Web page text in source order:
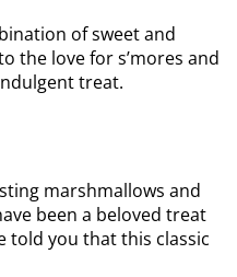
of sweet and
the love for s’mores and
treat.
marshmallows and
been a beloved treat
told you that this classic